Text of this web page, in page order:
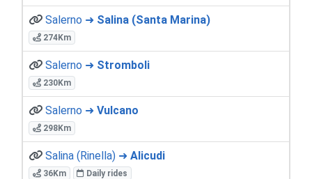
Salerno ➜ Salina (Santa Marina)
274Km
Salerno ➜ Stromboli
230Km
Salerno ➜ Vulcano
298Km
Salina (Rinella) ➜ Alicudi
36Km Daily rides